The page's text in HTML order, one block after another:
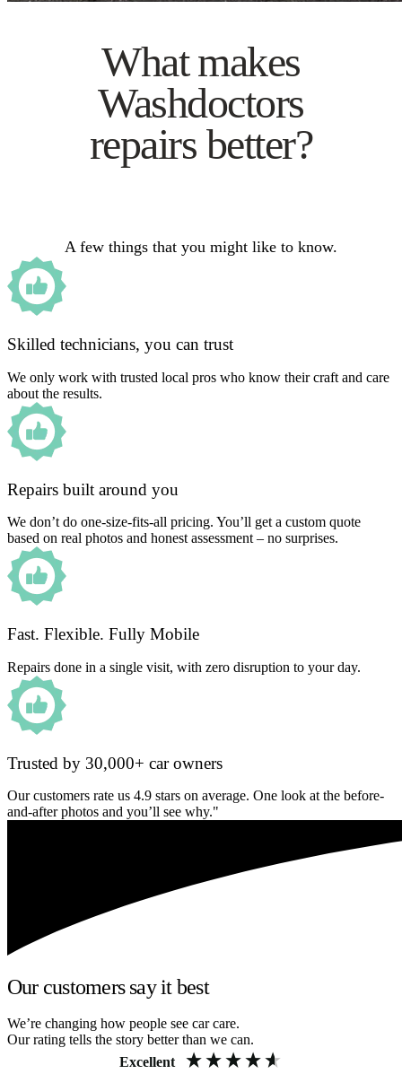
What makes
Washdoctors
repairs better?
A few things that you might like to know.
Skilled technicians, you can trust
We only work with trusted local pros who know their craft and care
about the results.
Repairs built around you
We don’t do one-size-fits-all pricing. You’ll get a custom quote
based on real photos and honest assessment – no surprises.
Fast. Flexible. Fully Mobile
Repairs done in a single visit, with zero disruption to your day.
Trusted by 30,000+ car owners
Our customers rate us 4.9 stars on average. One look at the before-
and-after photos and you’ll see why."
Our customers say it best
We’re changing how people see car care.
Our rating tells the story better than we can.
Excellent